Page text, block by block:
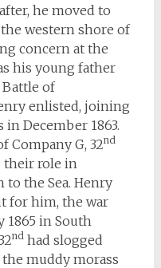
he moved to
western shore of
concern at the
his young father
of
enlisted, joining
in December 1863.
Company G, 32nd
their role in
to the Sea. Henry
for him, the war
1865 in South
ndhad slogged
muddy morass